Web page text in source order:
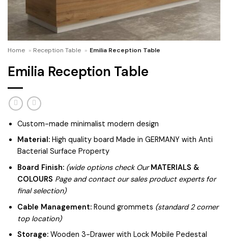
Home » Reception Table » Emilia Reception Table
Emilia Reception Table
Custom-made minimalist modern design
Material:High quality board Made in GERMANY with Anti
Bacterial Surface Property
Board Finish: (wide options check Our MATERIALS &
COLOURS Page and contact our sales product experts for
final selection)
Cable Management:Round grommets (standard 2 corner
top location)
Storage:Wooden 3-Drawer with Lock Mobile Pedestal